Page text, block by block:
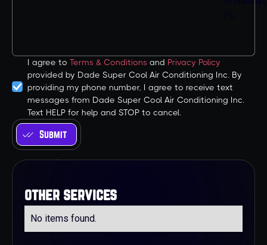
I agree to Terms & Conditions and Privacy Policy
provided by Dade Super Cool Air Conditioning Inc. By
providing my phone number, I agree to receive text
messages from Dade Super Cool Air Conditioning Inc.
Text HELP for help and STOP to cancel.
other services
No items found.